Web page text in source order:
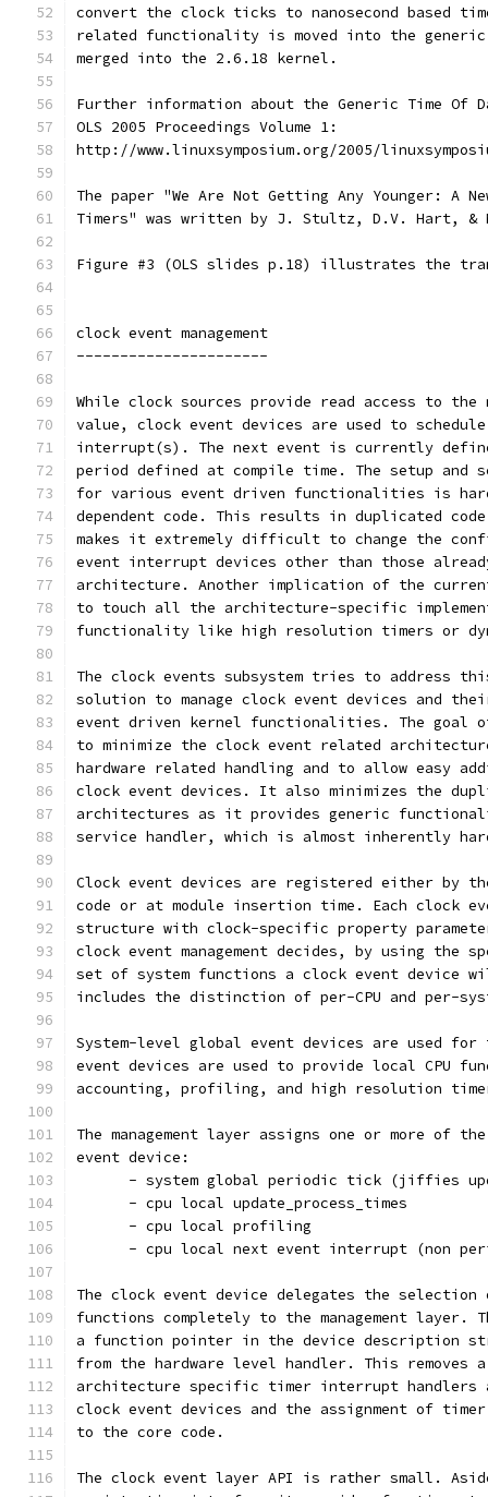
convert the clock ticks to nanosecond based
related functionality is moved into the generic
merged into the 2.6.18 kernel.
Further information about the Generic Time Of
OLS 2005 Proceedings Volume 1:
http://www.linuxsymposium.org/2005/
The paper "We Are Not Getting Any Younger: A
Timers" was written by J. Stultz, D.V. Hart, &
Figure #3 (OLS slides p.18) illustrates the
clock event management
----------------------
While clock sources provide read access to
value, clock event devices are used to
interrupt(s). The next event is currently
period defined at compile time. The setup and
for various event driven functionalities is
dependent code. This results in duplicated
makes it extremely difficult to change the
event interrupt devices other than those
architecture. Another implication of the
to touch all the architecture-specific
functionality like high resolution timers or
The clock events subsystem tries to address
solution to manage clock event devices and
event driven kernel functionalities. The goal
to minimize the clock event related
hardware related handling and to allow easy
clock event devices. It also minimizes the
architectures as it provides generic
service handler, which is almost inherently
Clock event devices are registered either by
code or at module insertion time. Each clock
structure with clock-specific property
clock event management decides, by using the
set of system functions a clock event device
includes the distinction of per-CPU and per-
System-level global event devices are used
event devices are used to provide local CPU
accounting, profiling, and high resolution
The management layer assigns one or more of
event device:
- system global periodic tick (jiffies
      - cpu local update_process_times
      - cpu local profiling
- cpu local next event interrupt (non
The clock event device delegates the
functions completely to the management layer.
a function pointer in the device description
from the hardware level handler. This
architecture specific timer interrupt handlers
clock event devices and the assignment of
to the core code.
The clock event layer API is rather small.